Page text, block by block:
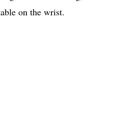
on the wrist.